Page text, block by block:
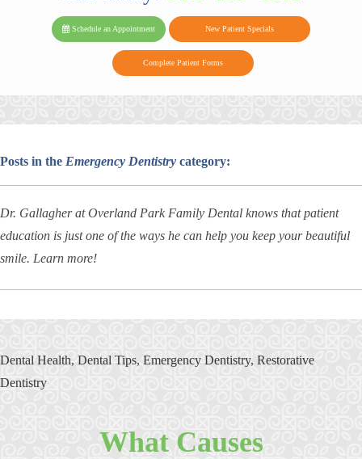
PARK
DENTAL
Dental
on
Facebook
Dental
on
Google
Reviews
on Twitter
Schedule an Appointment New Patient Specials
Complete Patient Forms
Posts in the Emergency Dentistry category:
Dr. Gallagher at Overland Park Family Dental knows that patient
education is just one of the ways he can help you keep your beautiful
smile. Learn more!
Dental Health, Dental Tips, Emergency Dentistry, Restorative
Dentistry
What Causes